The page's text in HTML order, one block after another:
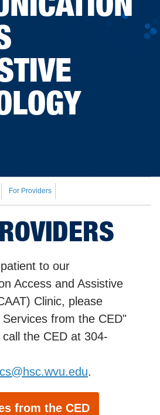
For Providers
to our
Access and Assistive
Clinic, please
from the CED"
call the CED at 304-
.
from the CED